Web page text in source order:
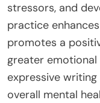
stressors, and
practice
promotes a
greater
expressive
overall mental